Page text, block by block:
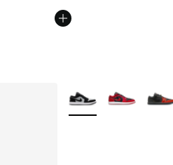
More Colors Available